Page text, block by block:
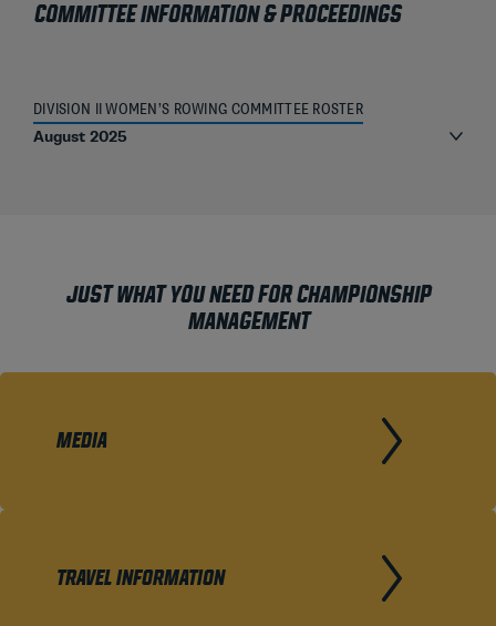
COMMITTEE INFORMATION & PROCEEDINGS
DIVISION II WOMEN’S ROWING COMMITTEE ROSTER
August 2025
JUST WHAT YOU NEED FOR CHAMPIONSHIP
MANAGEMENT
MEDIA
TRAVEL INFORMATION